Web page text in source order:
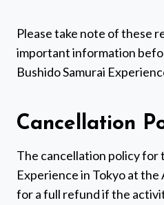
Please take note of these
important information
Bushido Samurai
Cancellation
The cancellation policy for
Experience in Tokyo at
for a full refund if the